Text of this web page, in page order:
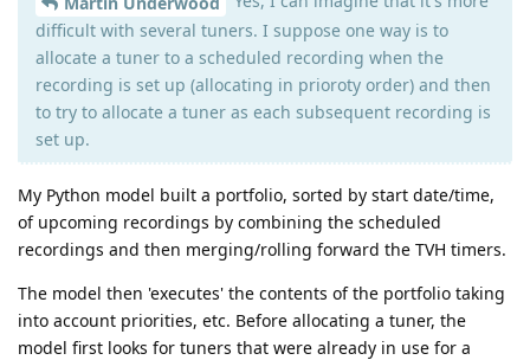
difficult with several tuners. I suppose one way is to
allocate a tuner to a scheduled recording when the
recording is set up (allocating in prioroty order) and then
to try to allocate a tuner as each subsequent recording is
set up.
My Python model built a portfolio, sorted by start date/time,
of upcoming recordings by combining the scheduled
recordings and then merging/rolling forward the TVH timers.
The model then 'executes' the contents of the portfolio taking
into account priorities, etc. Before allocating a tuner, the
model first looks for tuners that were already in use for a